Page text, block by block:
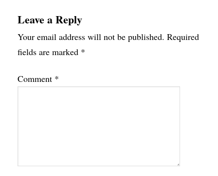
Leave a Reply
Your email address will not be published. Required
fields are marked *
Comment *